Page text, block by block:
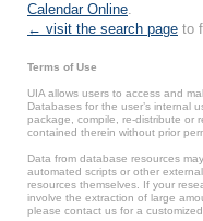
Calendar Online.
← visit the search page to
Terms of Use
UIA allows users to access and
Databases for the user’s internal
package, compile, re-distribute or
contained therein without prior
Data from database resources
automated scripts or other
resources themselves. If your
involve the extraction of large
please contact us for a customized